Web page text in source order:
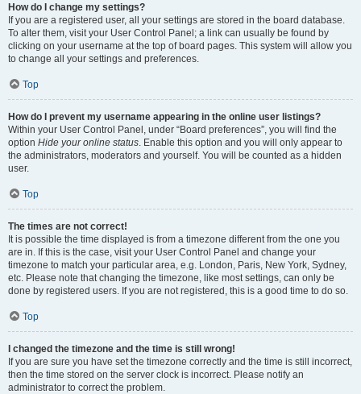
How do I change my settings?
If you are a registered user, all your settings are stored in the board database.
To alter them, visit your User Control Panel; a link can usually be found by
clicking on your username at the top of board pages. This system will allow you
to change all your settings and preferences.
Top
How do I prevent my username appearing in the online user listings?
Within your User Control Panel, under “Board preferences”, you will find the
option Hide your online status . Enable this option and you will only appear to
the administrators, moderators and yourself. You will be counted as a hidden
user.
Top
The times are not correct!
It is possible the time displayed is from a timezone different from the one you
are in. If this is the case, visit your User Control Panel and change your
timezone to match your particular area, e.g. London, Paris, New York, Sydney,
etc. Please note that changing the timezone, like most settings, can only be
done by registered users. If you are not registered, this is a good time to do so.
Top
I changed the timezone and the time is still wrong!
If you are sure you have set the timezone correctly and the time is still incorrect,
then the time stored on the server clock is incorrect. Please notify an
administrator to correct the problem.